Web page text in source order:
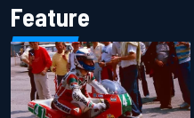
Feature